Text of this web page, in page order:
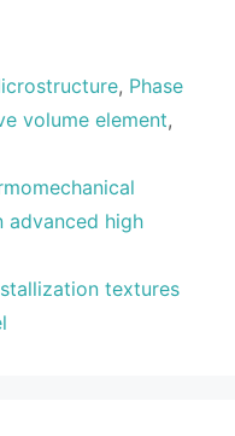
, Phase
volume element,
advanced high
textures